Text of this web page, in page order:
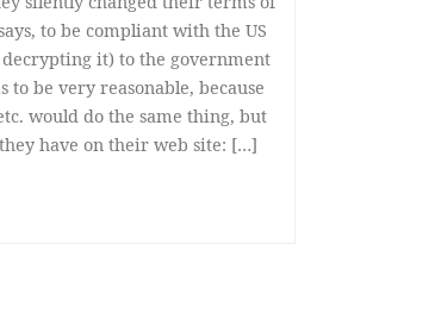
to be compliant with the US
it) to the government
to be very reasonable, because
would do the same thing, but
have on their web site: […]